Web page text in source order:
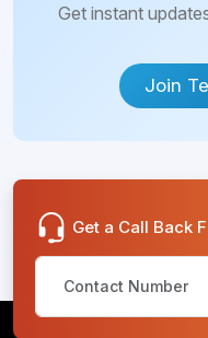
Get instant
Join
Get a Call Back